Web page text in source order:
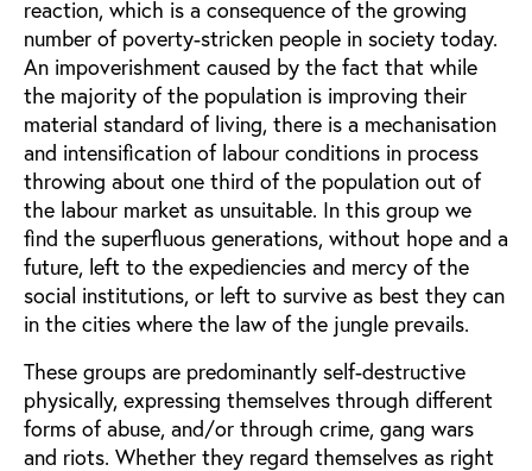
reaction, which is a consequence of the growing
number of poverty-stricken people in society today.
An impoverishment caused by the fact that while
the majority of the population is improving their
material standard of living, there is a mechanisation
and intensification of labour conditions in process
throwing about one third of the population out of
the labour market as unsuitable. In this group we
find the superfluous generations, without hope and a
future, left to the expediencies and mercy of the
social institutions, or left to survive as best they can
in the cities where the law of the jungle prevails.
These groups are predominantly self-destructive
physically, expressing themselves through different
forms of abuse, and/or through crime, gang wars
and riots. Whether they regard themselves as right